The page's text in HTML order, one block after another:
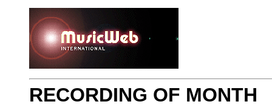
RECORDING OF MONTH